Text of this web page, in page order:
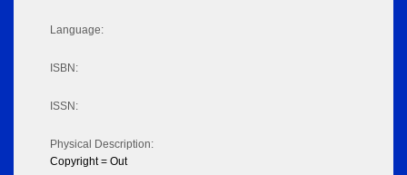
Language:
ISBN:
ISSN:
Physical Description:
Copyright = Out